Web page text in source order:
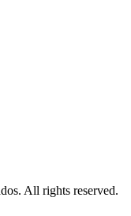
All rights reserved.